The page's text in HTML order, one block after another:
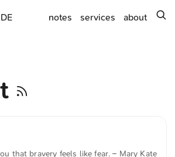
DE notes services about
that bravery feels like fear. – Mary Kate